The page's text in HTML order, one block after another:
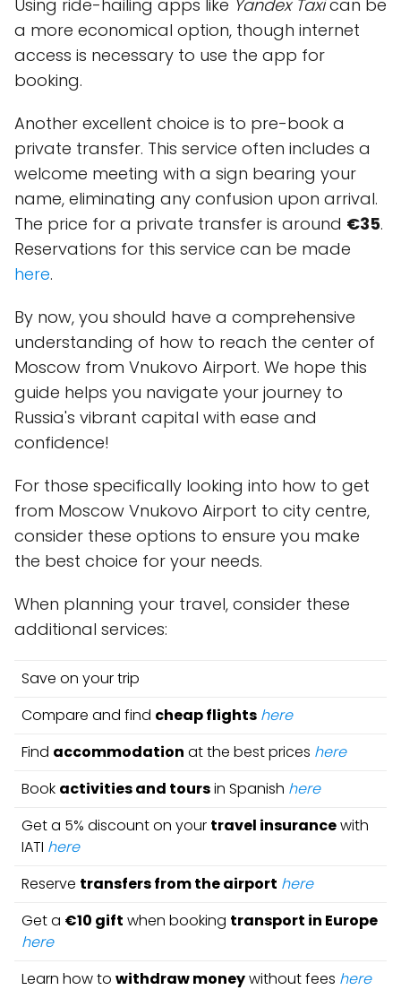
Using ride-hailing apps like Yandex Taxican be
a more economical option, though internet
access is necessary to use the app for
booking.
Another excellent choice is to pre-book a
private transfer. This service often includes a
welcome meeting with a sign bearing your
name, eliminating any confusion upon arrival.
The price for a private transfer is around €35.
Reservations for this service can be made
here.
By now, you should have a comprehensive
understanding of how to reach the center of
Moscow from Vnukovo Airport. We hope this
guide helps you navigate your journey to
Russia's vibrant capital with ease and
confidence!
For those specifically looking into how to get
from Moscow Vnukovo Airport to city centre,
consider these options to ensure you make
the best choice for your needs.
When planning your travel, consider these
additional services:
Save on your trip
Compare and find cheap flights here
Find accommodation at the best prices here
Book activities and toursin Spanish here
Get a 5% discount on your travel insurancewith
IATI here
Reserve transfers from the airport here
Get a €10 gift when booking transport in Europe
here
Learn how to withdraw moneywithout fees here